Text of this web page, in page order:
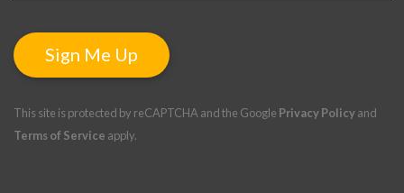
Sign Me Up
This site is protected by reCAPTCHA and the Google Privacy Policyand
Terms of Service apply.